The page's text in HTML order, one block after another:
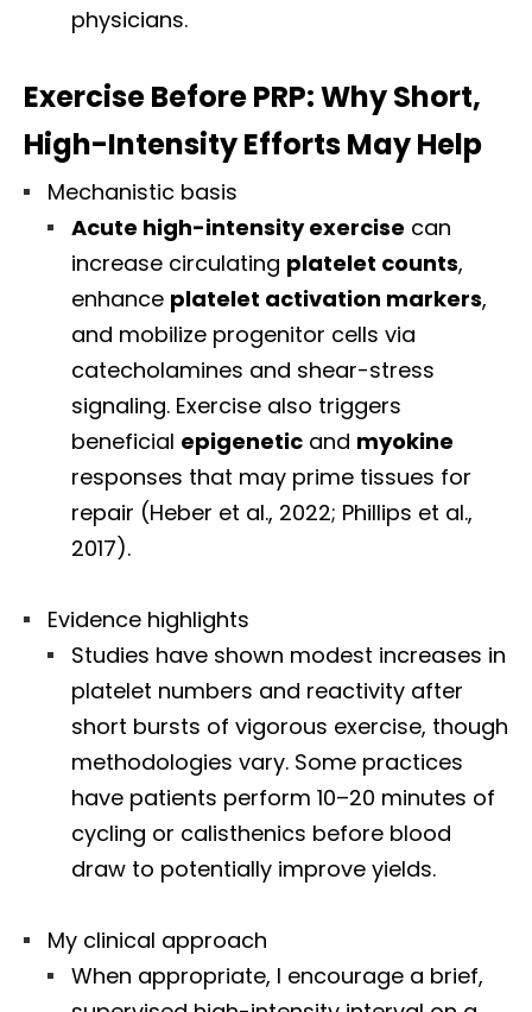
physicians.
Exercise Before PRP: Why Short,
High-Intensity Efforts May Help
Mechanistic basis
Acute high-intensity exercise can
increase circulating platelet counts,
enhance platelet activation markers,
and mobilize progenitor cells via
catecholamines and shear-stress
signaling. Exercise also triggers
beneficial epigenetic and myokine
responses that may prime tissues for
repair (Heber et al., 2022; Phillips et al.,
2017).
Evidence highlights
Studies have shown modest increases in
platelet numbers and reactivity after
short bursts of vigorous exercise, though
methodologies vary. Some practices
have patients perform 10–20 minutes of
cycling or calisthenics before blood
draw to potentially improve yields.
My clinical approach
When appropriate, I encourage a brief,